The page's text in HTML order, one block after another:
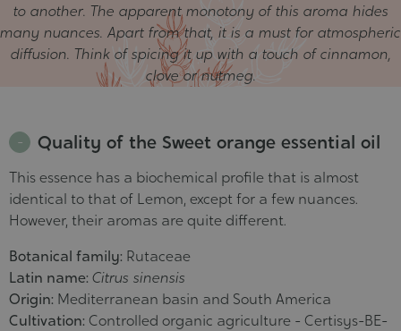
to another. The apparent monotony of this aroma hides
many nuances. Apart from that, it is a must for atmospheric
diffusion. Think of spicing it up with a touch of cinnamon,
clove or nutmeg.
Quality of the Sweet orange essential oil
This essence has a biochemical profile that is almost
identical to that of Lemon, except for a few nuances.
However, their aromas are quite different.
Botanical family: Rutaceae
Latin name: Citrus sinensis
Origin: Mediterranean basin and South America
Cultivation: Controlled organic agriculture - Certisys-BE-